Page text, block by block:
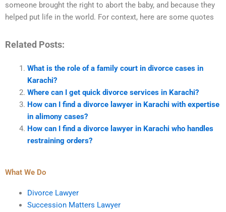
someone brought the right to abort the baby, and because they
helped put life in the world. For context, here are some quotes
Related Posts:
What is the role of a family court in divorce cases in
Karachi?
Where can I get quick divorce services in Karachi?
How can I find a divorce lawyer in Karachi with expertise
in alimony cases?
How can I find a divorce lawyer in Karachi who handles
restraining orders?
What We Do
Divorce Lawyer
Succession Matters Lawyer